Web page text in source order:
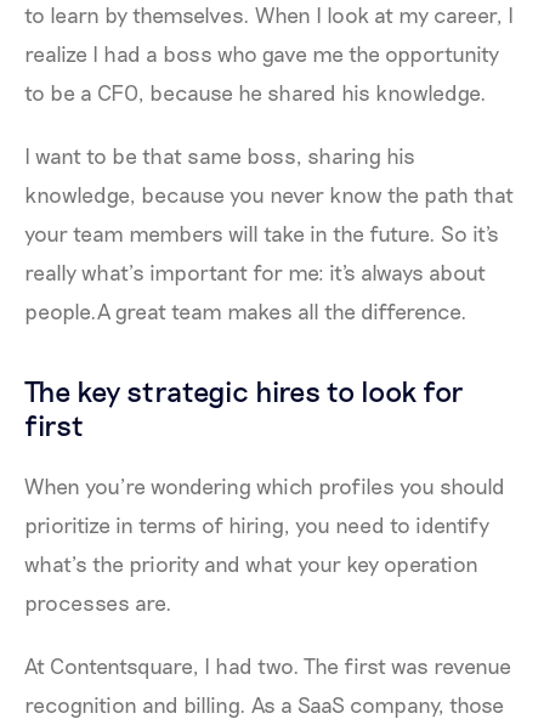
to learn by themselves. When I look at my career, I
realize I had a boss who gave me the opportunity
to be a CFO, because he shared his knowledge.
I want to be that same boss, sharing his
knowledge, because you never know the path that
your team members will take in the future. So it's
really what’s important for me: it's always about
people.A great team makes all the difference.
The key strategic hires to look for
first
When you’re wondering which profiles you should
prioritize in terms of hiring, you need to identify
what’s the priority and what your key operation
processes are.
At Contentsquare, I had two. The first was revenue
recognition and billing. As a SaaS company, those